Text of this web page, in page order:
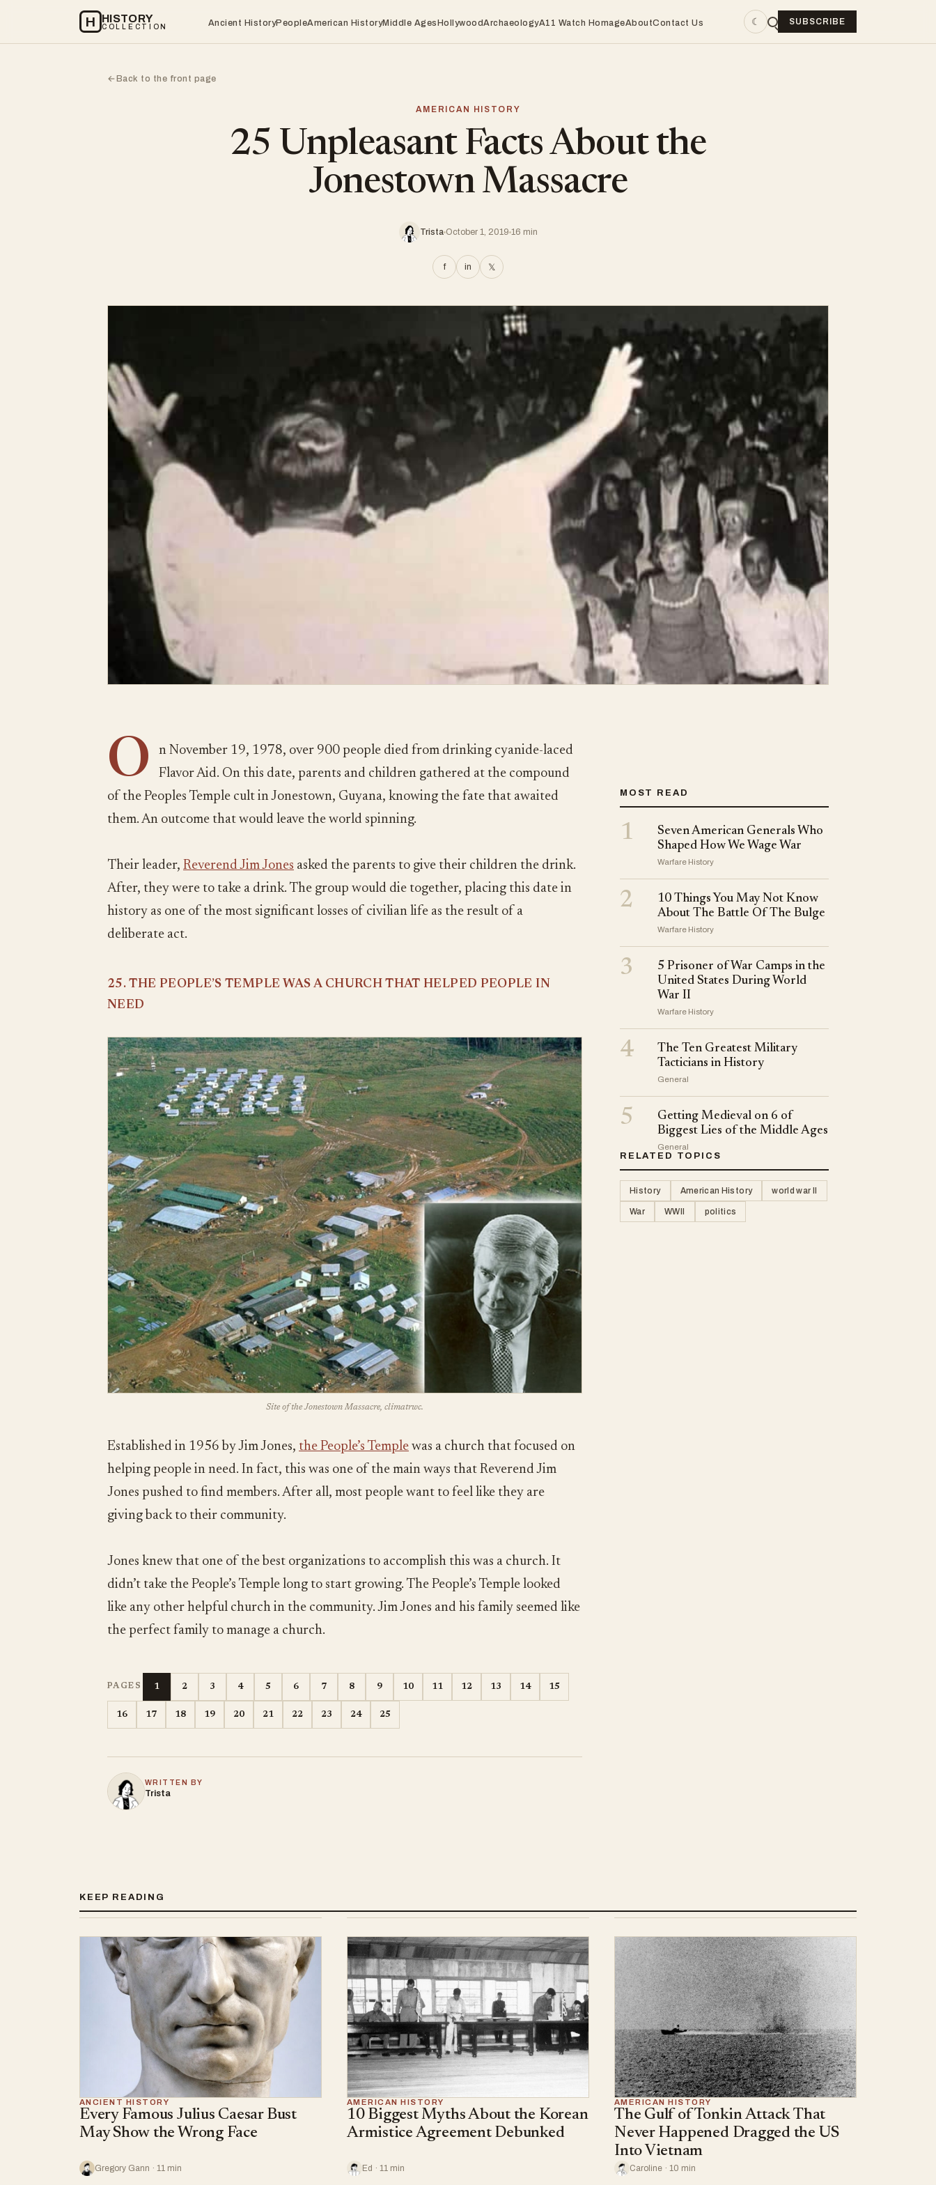
H HISTORY
COLLECTION Ancient HistoryPeopleAmerican HistoryMiddle AgesHollywoodArchaeologyA11 Watch HomageAboutContact Us ☾ SUBSCRIBE
←Back to the front page
AMERICAN HISTORY
25 Unpleasant Facts About the
Jonestown Massacre
Trista October 1, 2019 16 min
f in 𝕏
O
n November 19, 1978, over 900 people died from drinking cyanide-laced
Flavor Aid. On this date, parents and children gathered at the compound
of the Peoples Temple cult in Jonestown, Guyana, knowing the fate that awaited
them. An outcome that would leave the world spinning.
Their leader, Reverend Jim Jones asked the parents to give their children the drink.
After, they were to take a drink. The group would die together, placing this date in
history as one of the most significant losses of civilian life as the result of a
deliberate act.
25. THE PEOPLE’S TEMPLE WAS A CHURCH THAT HELPED PEOPLE IN
NEED
Site of the Jonestown Massacre, climatrwc.
Established in 1956 by Jim Jones, the People’s Temple was a church that focused on
helping people in need. In fact, this was one of the main ways that Reverend Jim
Jones pushed to find members. After all, most people want to feel like they are
giving back to their community.
Jones knew that one of the best organizations to accomplish this was a church. It
didn’t take the People’s Temple long to start growing. The People’s Temple looked
like any other helpful church in the community. Jim Jones and his family seemed like
the perfect family to manage a church.
PAGES 1 2 3 4 5 6 7 8 9 10 11 12 13 14 15
16 17 18 19 20 21 22 23 24 25
WRITTEN BY
Trista
MOST READ
1
Seven American Generals Who
Shaped How We Wage War
Warfare History
2
10 Things You May Not Know
About The Battle Of The Bulge
Warfare History
3
5 Prisoner of War Camps in the
United States During World
War II
Warfare History
4
The Ten Greatest Military
Tacticians in History
General
5
Getting Medieval on 6 of
Biggest Lies of the Middle Ages
General
RELATED TOPICS
History American History world war II
War WWII politics
KEEP READING
ANCIENT HISTORY
Every Famous Julius Caesar Bust
May Show the Wrong Face
Gregory Gann · 11 min
AMERICAN HISTORY
10 Biggest Myths About the Korean
Armistice Agreement Debunked
Ed · 11 min
AMERICAN HISTORY
The Gulf of Tonkin Attack That
Never Happened Dragged the US
Into Vietnam
Caroline · 10 min